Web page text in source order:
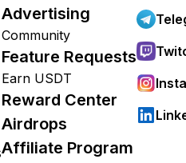
Advertising
Community
Feature Requests
Earn USDT
Reward Center
Airdrops
Affiliate Program